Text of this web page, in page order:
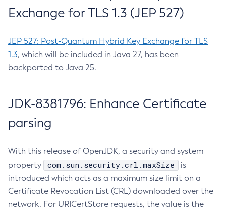
Exchange for TLS 1.3 (JEP 527)
JEP 527: Post-Quantum Hybrid Key Exchange for TLS
1.3, which will be included in Java 27, has been
backported to Java 25.
JDK-8381796: Enhance Certificate
parsing
With this release of OpenJDK, a security and system
property
com.sun.security.crl.maxSize
is
introduced which acts as a maximum size limit on a
Certificate Revocation List (CRL) downloaded over the
network. For URICertStore requests, the value is the